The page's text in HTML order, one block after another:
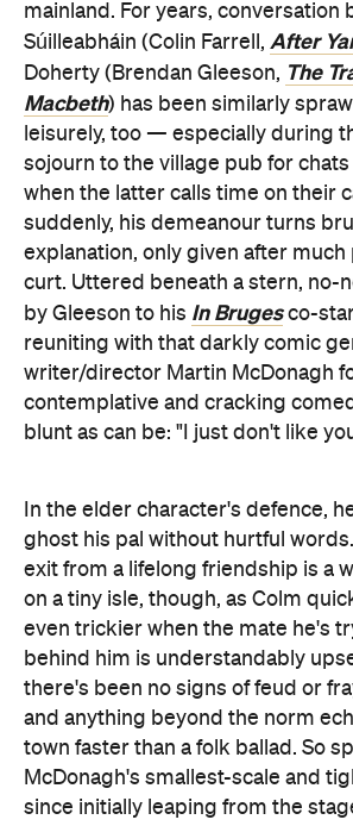
mainland. For years, conversation
Súilleabháin (Colin Farrell, After
Doherty (Brendan Gleeson, The
Macbeth) has been similarly
leisurely, too — especially during
sojourn to the village pub for
when the latter calls time on their
suddenly, his demeanour turns
explanation, only given after much
curt. Uttered beneath a stern, no-
by Gleeson to his In Brugesco-
reuniting with that darkly comic
writer/director Martin McDonagh
contemplative and cracking
blunt as can be: "I just don't like
In the elder character's defence,
ghost his pal without hurtful
exit from a lifelong friendship is a
on a tiny isle, though, as Colm
even trickier when the mate he's
behind him is understandably
there's been no signs of feud or
and anything beyond the norm
town faster than a folk ballad. So
McDonagh's smallest-scale and
since initially leaping from the